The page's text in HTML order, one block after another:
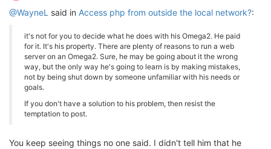
@WayneL said in Access php from outside the local network?:
it's not for you to decide what he does with his Omega2. He paid
for it. It's his property. There are plenty of reasons to run a web
server on an Omega2. Sure, he may be going about it the wrong
way, but the only way he's going to learn is by making mistakes,
not by being shut down by someone unfamiliar with his needs or
goals.
If you don't have a solution to his problem, then resist the
temptation to post.
You keep seeing things no one said. I didn't tell him that he